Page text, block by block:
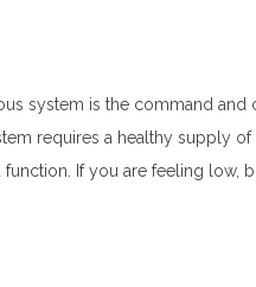
system is the command and
requires a healthy supply of
If you are feeling low,